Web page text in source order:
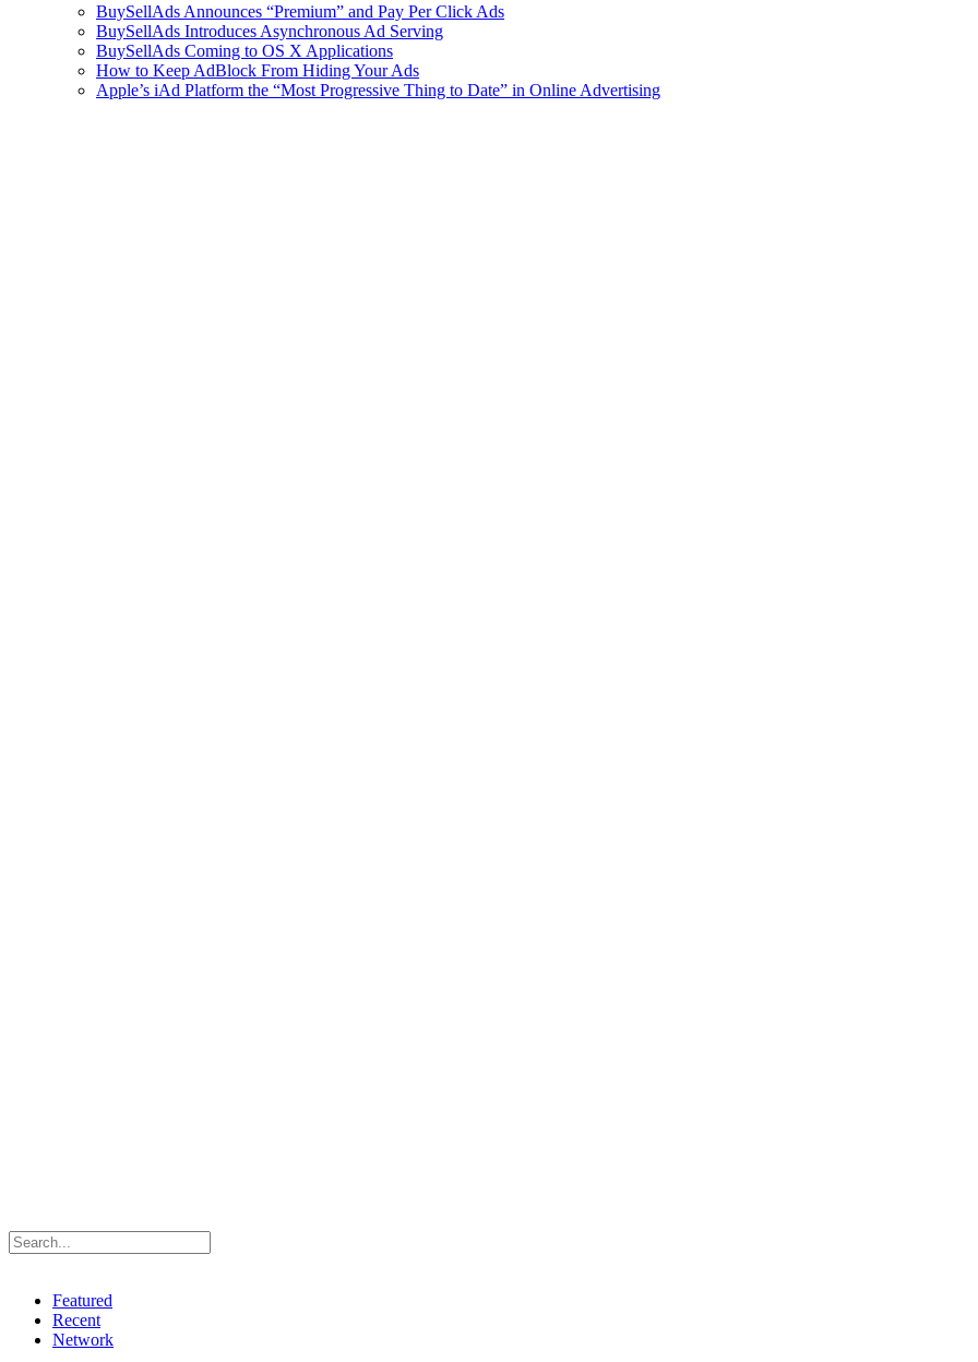
BuySellAds Announces “Premium” and Pay Per Click Ads
BuySellAds Introduces Asynchronous Ad Serving
BuySellAds Coming to OS X Applications
How to Keep AdBlock From Hiding Your Ads
Apple’s iAd Platform the “Most Progressive Thing to Date” in Online Advertising
Featured
Recent
Network